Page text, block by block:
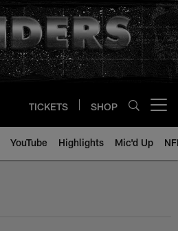
TICKETS SHOP
YouTube Highlights Mic'd Up